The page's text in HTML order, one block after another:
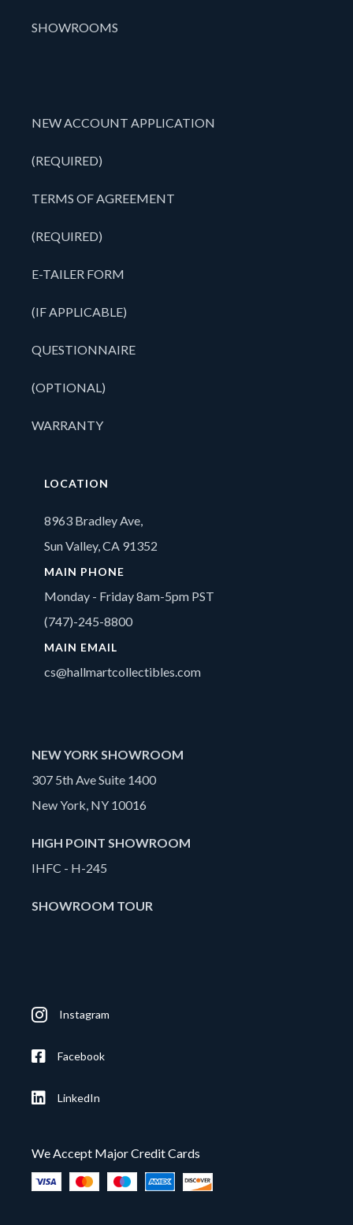
SHOWROOMS
NEW ACCOUNT APPLICATION
(REQUIRED)
TERMS OF AGREEMENT
(REQUIRED)
E-TAILER FORM
(IF APPLICABLE)
QUESTIONNAIRE
(OPTIONAL)
WARRANTY
LOCATION
8963 Bradley Ave,
Sun Valley, CA 91352
MAIN PHONE
Monday - Friday 8am-5pm PST
(747)-245-8800
MAIN EMAIL
cs@hallmartcollectibles.com
NEW YORK SHOWROOM
307 5th Ave Suite 1400
New York, NY 10016
HIGH POINT SHOWROOM
IHFC - H-245
SHOWROOM TOUR
Instagram
Facebook
LinkedIn
We Accept Major Credit Cards